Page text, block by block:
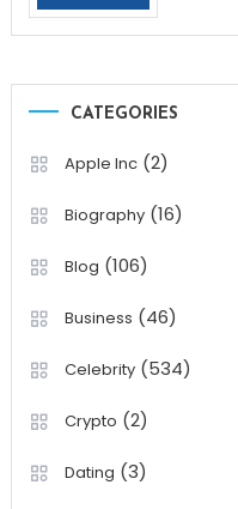
CATEGORIES
Apple Inc(2)
Biography(16)
Blog (106)
Business (46)
Celebrity(534)
Crypto (2)
Dating (3)